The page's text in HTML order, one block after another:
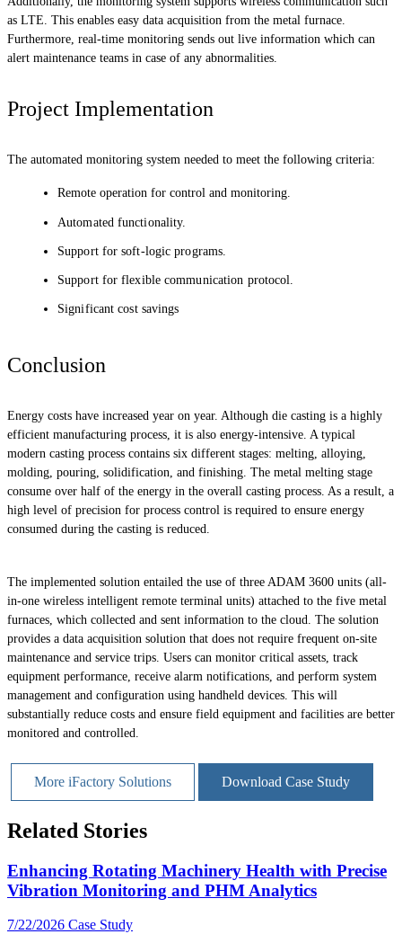
as LTE. This enables easy data acquisition from the metal furnace.
Furthermore, real-time monitoring sends out live information which can
alert maintenance teams in case of any abnormalities.
Project Implementation
The automated monitoring system needed to meet the following criteria:
Remote operation for control and monitoring.
Automated functionality.
Support for soft-logic programs.
Support for flexible communication protocol.
Significant cost savings
Conclusion
Energy costs have increased year on year. Although die casting is a highly
efficient manufacturing process, it is also energy-intensive. A typical
modern casting process contains six different stages: melting, alloying,
molding, pouring, solidification, and finishing. The metal melting stage
consume over half of the energy in the overall casting process. As a result, a
high level of precision for process control is required to ensure energy
consumed during the casting is reduced.
The implemented solution entailed the use of three ADAM 3600 units (all-
in-one wireless intelligent remote terminal units) attached to the five metal
furnaces, which collected and sent information to the cloud. The solution
provides a data acquisition solution that does not require frequent on-site
maintenance and service trips. Users can monitor critical assets, track
equipment performance, receive alarm notifications, and perform system
management and configuration using handheld devices. This will
substantially reduce costs and ensure field equipment and facilities are better
monitored and controlled.
More iFactory Solutions Download Case Study
Related Stories
Enhancing Rotating Machinery Health with Precise
Vibration Monitoring and PHM Analytics
7/22/2026 Case Study